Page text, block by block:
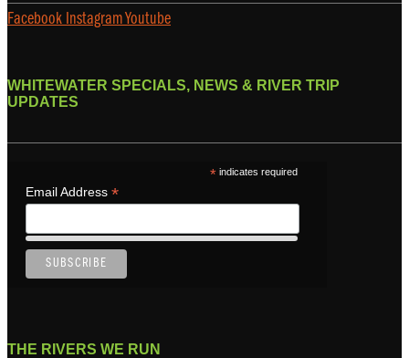
Facebook InstagramYoutube
WHITEWATER SPECIALS, NEWS & RIVER TRIP
UPDATES
*indicates required
Email Address *
THE RIVERS WE RUN